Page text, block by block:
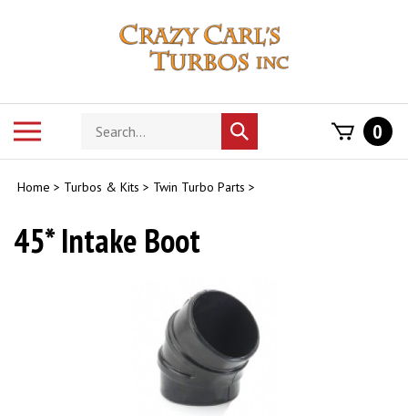
Search
store
Submit
search
0
Home > Turbos & Kits > Twin Turbo Parts >
45* Intake Boot